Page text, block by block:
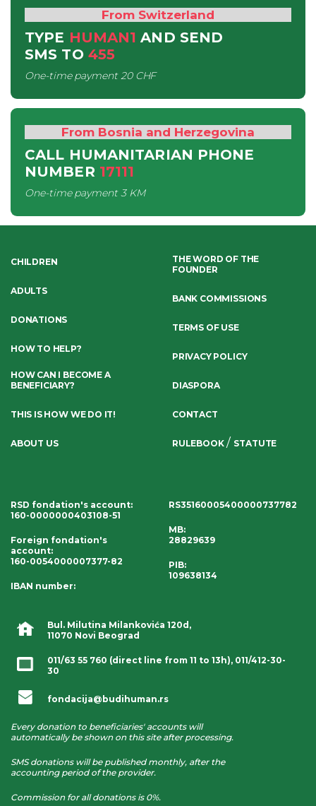
From Switzerland
TYPE HUMAN1 AND SEND
SMS TO 455
One-time payment20 CHF
From Bosnia and Herzegovina
CALL HUMANITARIAN PHONE
NUMBER 17111
One-time payment3 KM
Bul. Milutina Milankovića 120d,
11070 Novi Beograd
011/63 55 760 (direct line from 11 to 13h), 011/412-30-
30
fondacija@budihuman.rs
Every donation to beneficiaries' accounts will
automatically be shown on this site after processing.
SMS donations will be published monthly, after the
accounting period of the provider.
Commission for all donations is 0%.
CHILDREN
ADULTS
DONATIONS
HOW TO HELP?
HOW CAN I BECOME A
BENEFICIARY?
THIS IS HOW WE DO IT!
ABOUT US
THE WORD OF THE
FOUNDER
BANK COMMISSIONS
TERMS OF USE
PRIVACY POLICY
DIASPORA
CONTACT
RULEBOOK/ STATUTE
RSD fondation's account:
160-0000000403108-51
Foreign fondation's
account:
160-0054000007377-82
IBAN number:
RS35160005400000737782
MB:
28829639
PIB:
109638134